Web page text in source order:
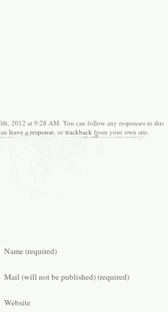
2012 at 9:28 AM. You can follow any responses to this
leave a response, or trackbackfrom your own site.
Name (required)
Mail (will not be published) (required)
Website